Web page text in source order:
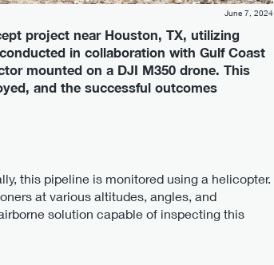
June 7, 2024
project near Houston, TX, utilizing
in collaboration with Gulf Coast
mounted on a DJI M350 drone. This
and the successful outcomes
this pipeline is monitored using a helicopter.
at various altitudes, angles, and
solution capable of inspecting this